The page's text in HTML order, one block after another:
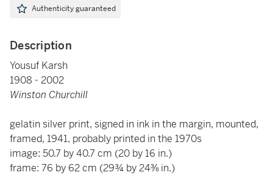
Authenticity guaranteed
Description
Yousuf Karsh
1908 - 2002
Winston Churchill
gelatin silver print, signed in ink in the margin, mounted,
framed, 1941, probably printed in the 1970s
image: 50.7 by 40.7 cm (20 by 16 in.)
frame: 76 by 62 cm (29¾ by 24⅜ in.)